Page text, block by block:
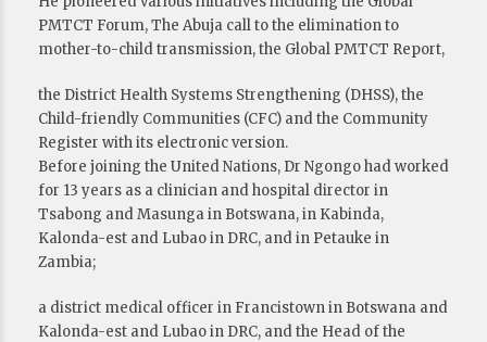
PMTCT Forum, The Abuja call to the elimination to
mother-to-child transmission, the Global PMTCT Report,
the District Health Systems Strengthening (DHSS), the
Child-friendly Communities (CFC) and the Community
Register with its electronic version.
Before joining the United Nations, Dr Ngongo had worked
for 13 years as a clinician and hospital director in
Tsabong and Masunga in Botswana, in Kabinda,
Kalonda-est and Lubao in DRC, and in Petauke in
Zambia;
a district medical officer in Francistown in Botswana and
Kalonda-est and Lubao in DRC, and the Head of the